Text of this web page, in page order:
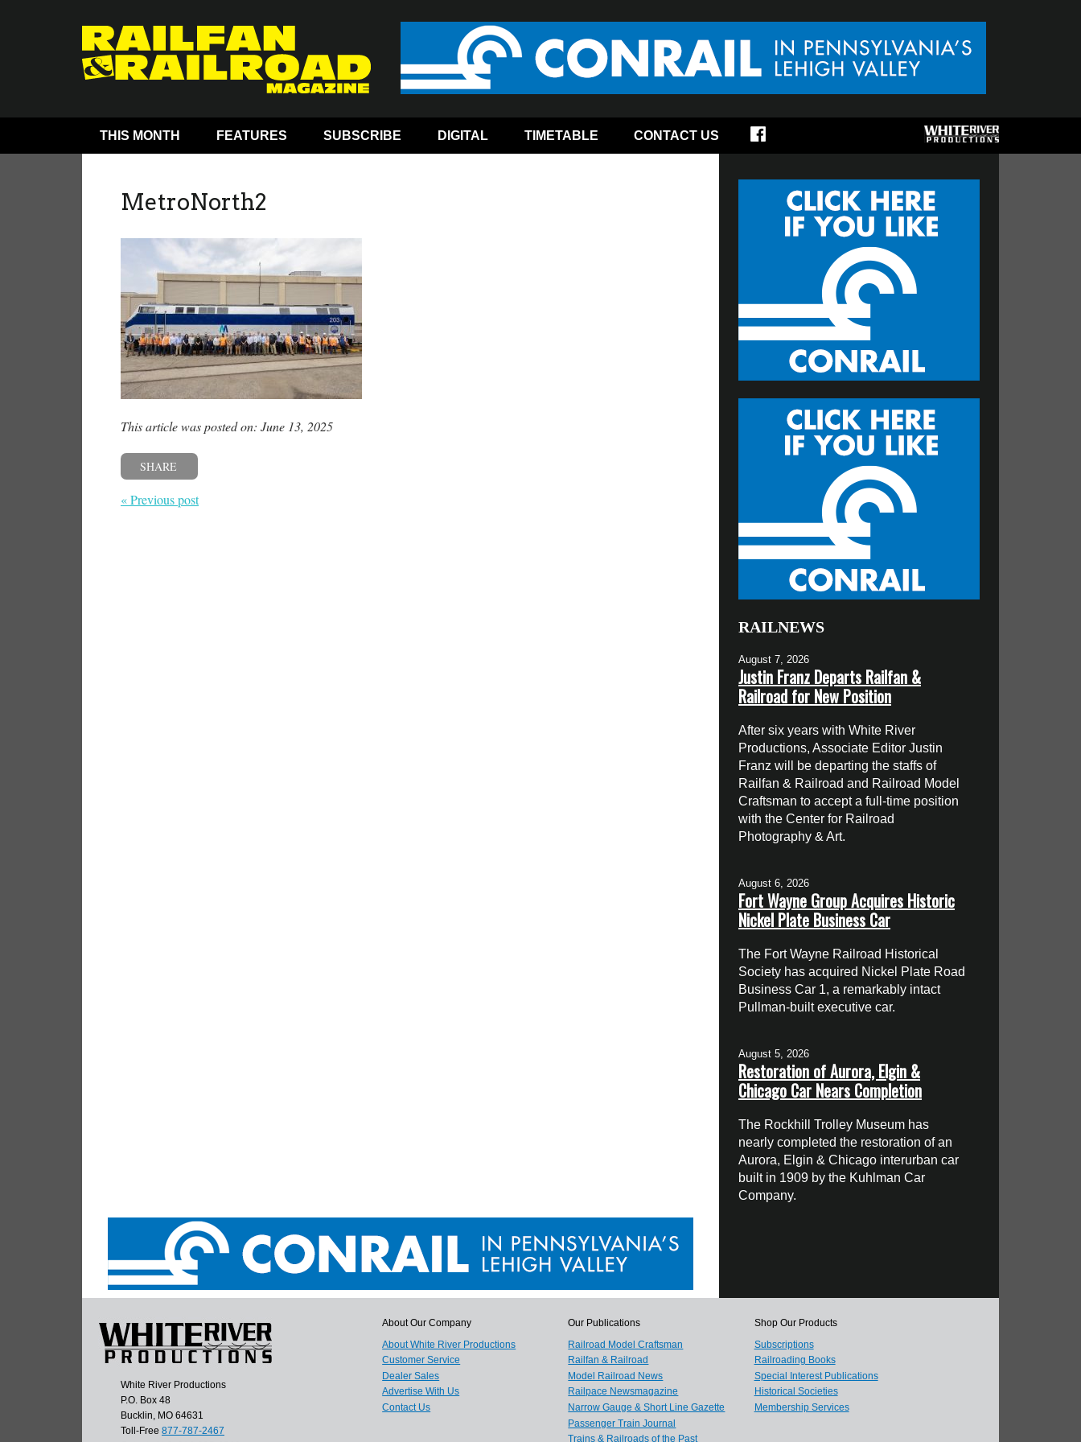
THIS MONTH FEATURES SUBSCRIBE DIGITAL TIMETABLE CONTACT US
MetroNorth2
This article was posted on: June 13, 2025
SHARE
« Previous post
RAILNEWS
August 7, 2026
Justin Franz Departs Railfan &
Railroad for New Position
After six years with White River
Productions, Associate Editor Justin
Franz will be departing the staffs of
Railfan & Railroad and Railroad Model
Craftsman to accept a full-time position
with the Center for Railroad
Photography & Art.
August 6, 2026
Fort Wayne Group Acquires Historic
Nickel Plate Business Car
The Fort Wayne Railroad Historical
Society has acquired Nickel Plate Road
Business Car 1, a remarkably intact
Pullman-built executive car.
August 5, 2026
Restoration of Aurora, Elgin &
Chicago Car Nears Completion
The Rockhill Trolley Museum has
nearly completed the restoration of an
Aurora, Elgin & Chicago interurban car
built in 1909 by the Kuhlman Car
Company.
White River Productions
P.O. Box 48
Bucklin, MO 64631
Toll-Free 877-787-2467
About Our Company
About White River Productions
Customer Service
Dealer Sales
Advertise With Us
Contact Us
Our Publications
Railroad Model Craftsman
Railfan & Railroad
Model Railroad News
Railpace Newsmagazine
Narrow Gauge & Short Line Gazette
Passenger Train Journal
Trains & Railroads of the Past
Shop Our Products
Subscriptions
Railroading Books
Special Interest Publications
Historical Societies
Membership Services